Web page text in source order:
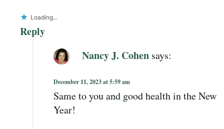
Loading...
Reply
Nancy J. Cohen says:
December 11, 2023 at 5:59 am
Same to you and good health in the New
Year!